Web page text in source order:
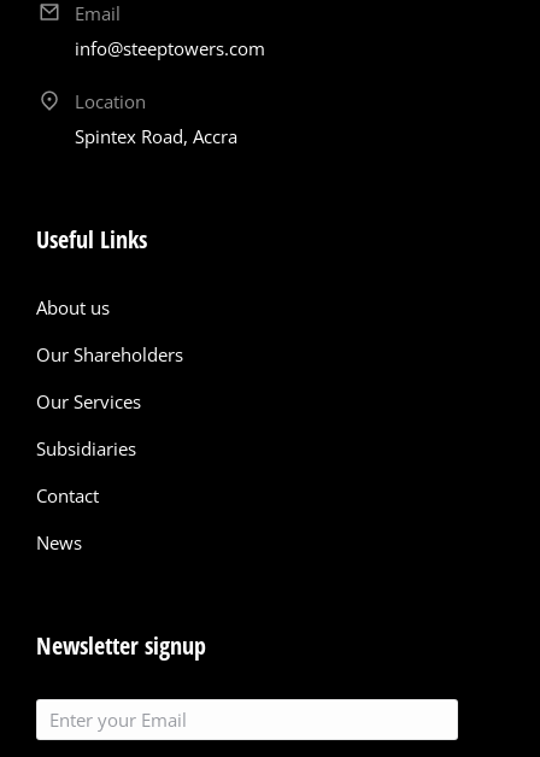
Email
info@steeptowers.com
Location
Spintex Road, Accra
Useful Links
About us
Our Shareholders
Our Services
Subsidiaries
Contact
News
Newsletter signup